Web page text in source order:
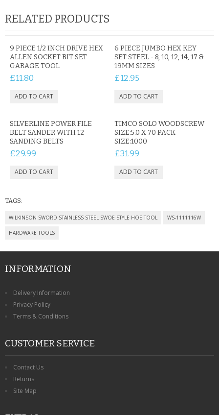
RELATED PRODUCTS
9 PIECE 1/2 INCH DRIVE HEX
ALLEN SOCKET BIT SET
GARAGE TOOL
£11.80
6 PIECE JUMBO HEX KEY
SET STEEL - 8, 10, 12, 14, 17 &
19MM SIZES
£12.95
SILVERLINE POWER FILE
BELT SANDER WITH 12
SANDING BELTS
£29.99
TIMCO SOLO WOODSCREW
SIZE:5.0 X 70 PACK
SIZE:1000
£31.99
TAGS:
WILKINSON SWORD STAINLESS STEEL SWOE STYLE HOE TOOL WS-1111116W
HARDWARE TOOLS
INFORMATION
Delivery Information
Privacy Policy
Terms & Conditions
CUSTOMER SERVICE
Contact Us
Returns
Site Map